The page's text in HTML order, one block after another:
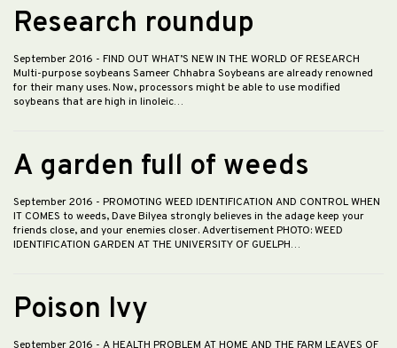
Research roundup
September 2016 - FIND OUT WHAT’S NEW IN THE WORLD OF RESEARCH
Multi-purpose soybeans Sameer Chhabra Soybeans are already renowned
for their many uses. Now, processors might be able to use modified
soybeans that are high in linoleic…
A garden full of weeds
September 2016 - PROMOTING WEED IDENTIFICATION AND CONTROL WHEN
IT COMES to weeds, Dave Bilyea strongly believes in the adage keep your
friends close, and your enemies closer. Advertisement PHOTO: WEED
IDENTIFICATION GARDEN AT THE UNIVERSITY OF GUELPH…
Poison Ivy